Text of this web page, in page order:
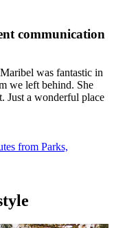
communication
was fantastic in
we left behind. She
Just a wonderful place
from Parks,